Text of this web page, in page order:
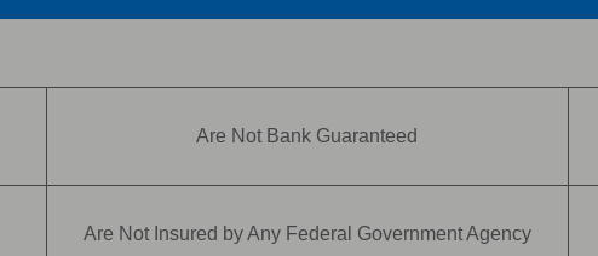
Are Not Bank Guaranteed
Are Not Insured by Any Federal Government Agency